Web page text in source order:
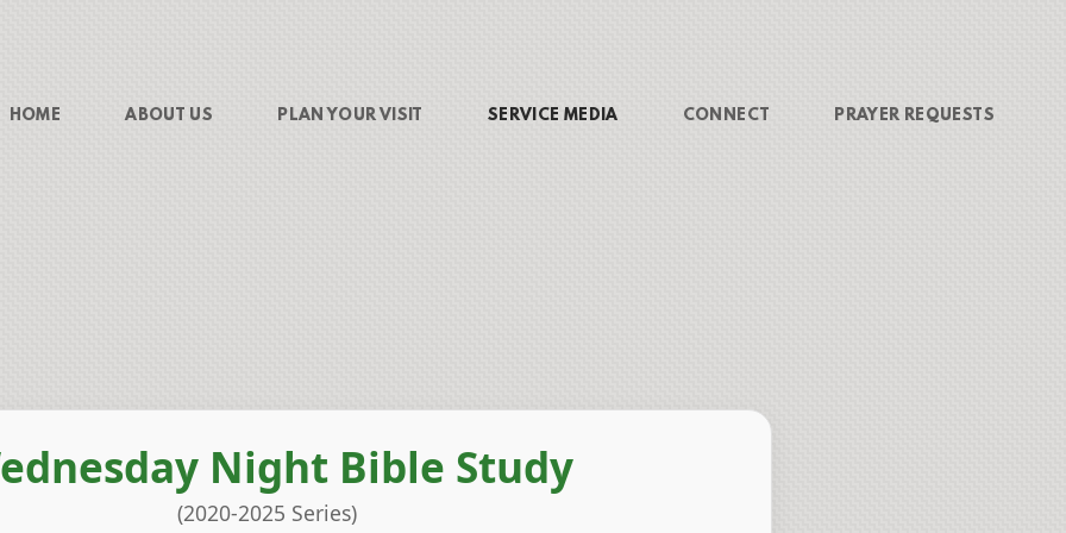
HOME ABOUT US PLAN YOUR VISIT SERVICE MEDIA CONNECT PRAYER REQUESTS
Night Bible Study
(2020-2025 Series)